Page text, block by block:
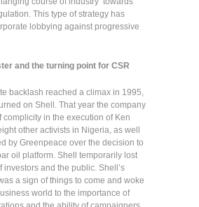
This type of strategy has
lobbying against progressive
and the turning point for CSR
backlash reached a climax in 1995,
on Shell. That year the company
complicity in the execution of Ken
other activists in Nigeria, as well
by Greenpeace over the decision to
oil platform. Shell temporarily lost
investors and the public. Shell’s
a sign of things to come and woke
world to the importance of